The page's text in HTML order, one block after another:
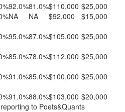
92.0%81.0%$110,000 $25,000
NA NA $92,000
$15,000
95.0%87.0%$105,000 $25,000
85.0%78.0%$112,000 $25,000
91.0%85.0%$100,000 $25,000
91.0%88.0%$103,000 $20,000
to Poets&Quants